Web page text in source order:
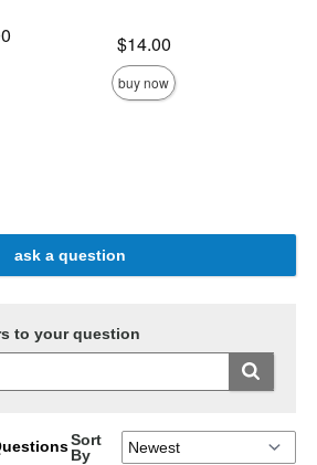
$14.00
buy now
ask a question
to your question
Sort
By